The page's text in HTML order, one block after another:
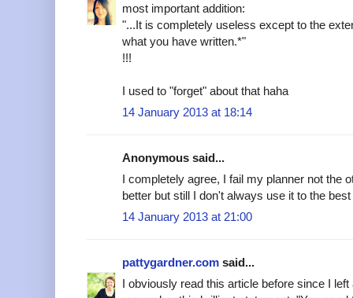
most important addition:
"...It is completely useless except to the
what you have written.*"
!!!
I used to "forget" about that haha
14 January 2013 at 18:14
Anonymous said...
I completely agree, I fail my planner not the
better but still I don't always use it to the
14 January 2013 at 21:00
pattygardner.com said...
I obviously read this article before since I